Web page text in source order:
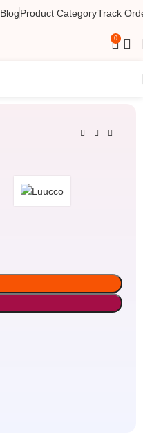
BlogProduct CategoryTrack
0